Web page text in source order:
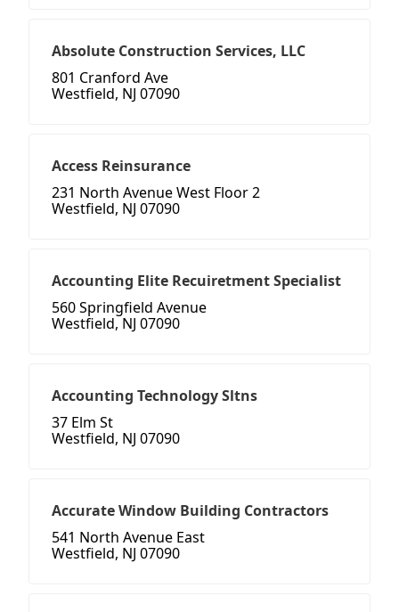
Absolute Construction Services, LLC
801 Cranford Ave
Westfield, NJ 07090
Access Reinsurance
231 North Avenue West Floor 2
Westfield, NJ 07090
Accounting Elite Recuiretment Specialist
560 Springfield Avenue
Westfield, NJ 07090
Accounting Technology Sltns
37 Elm St
Westfield, NJ 07090
Accurate Window Building Contractors
541 North Avenue East
Westfield, NJ 07090